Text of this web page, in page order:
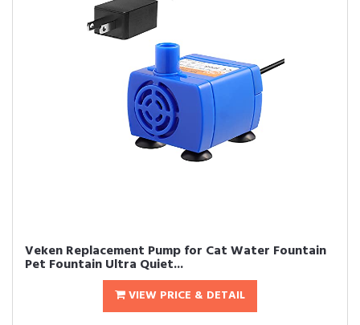
Veken Replacement Pump for Cat Water Fountain
Pet Fountain Ultra Quiet...
VIEW PRICE & DETAIL